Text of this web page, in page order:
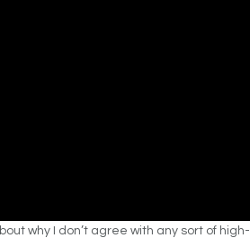
why I don’t agree with any sort of high-